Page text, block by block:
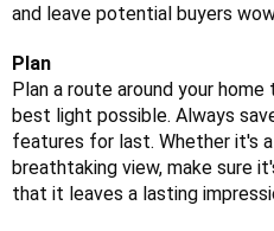
and leave potential buyers
Plan
Plan a route around your
best light possible. Always
features for last. Whether it's
breathtaking view, make sure
that it leaves a lasting